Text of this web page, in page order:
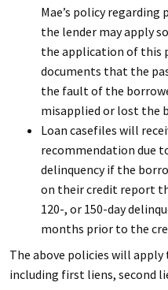
Mae’s policy
the lender may apply
the application of this
documents that the
the fault of the
misapplied or lost the
Loan casefiles will
recommendation due
delinquency if the
on their credit report
120-, or 150-day
months prior to the
The above policies will
including first liens, second